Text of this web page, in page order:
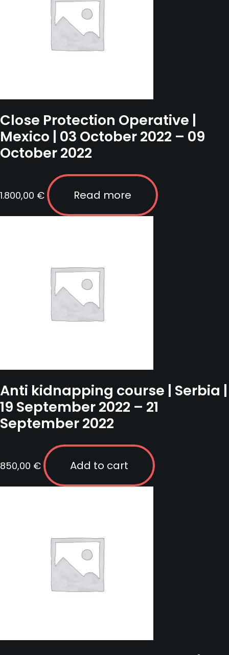
Close Protection Operative |
Mexico | 03 October 2022 – 09
October 2022
1.800,00 € Read more
Anti kidnapping course | Serbia |
19 September 2022 – 21
September 2022
850,00 € Add to cart